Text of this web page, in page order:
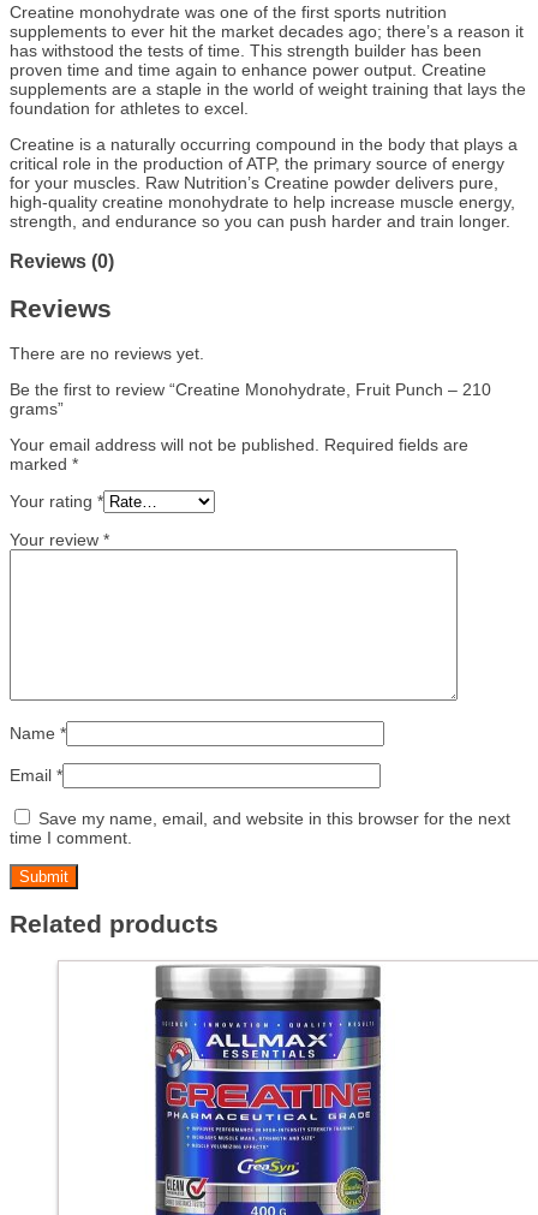
Creatine monohydrate was one of the first sports nutrition
supplements to ever hit the market decades ago; there’s a reason it
has withstood the tests of time. This strength builder has been
proven time and time again to enhance power output. Creatine
supplements are a staple in the world of weight training that lays the
foundation for athletes to excel.
Creatine is a naturally occurring compound in the body that plays a
critical role in the production of ATP, the primary source of energy
for your muscles. Raw Nutrition’s Creatine powder delivers pure,
high-quality creatine monohydrate to help increase muscle energy,
strength, and endurance so you can push harder and train longer.
Reviews (0)
Reviews
There are no reviews yet.
Be the first to review “Creatine Monohydrate, Fruit Punch – 210
grams”
Your email address will not be published.
Required fields are
marked *
Your rating *
Your review *
Name *
Email *
Save my name, email, and website in this browser for the next
time I comment.
Related products